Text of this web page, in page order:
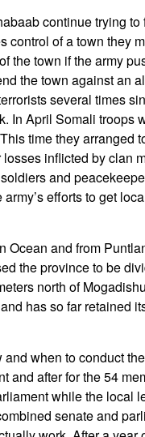
continue trying to
control of a town they
the town if the army
the town against an
several times
In April Somali troops
time they arranged
inflicted by clan
and
efforts to get
Ocean and from
the province to be
north of
has so far retained
when to conduct
and after for the 54
while the local
senate and